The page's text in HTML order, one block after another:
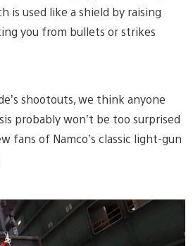
is used like a shield by raising
you from bullets or strikes
shootouts, we think anyone
probably won’t be too surprised
fans of Namco’s classic light-gun